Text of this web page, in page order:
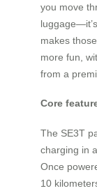
you move
makes
more fun,
from a
Core
The SE3T
charging in
Once
10